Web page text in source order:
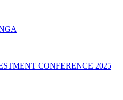
CONFERENCE 2025